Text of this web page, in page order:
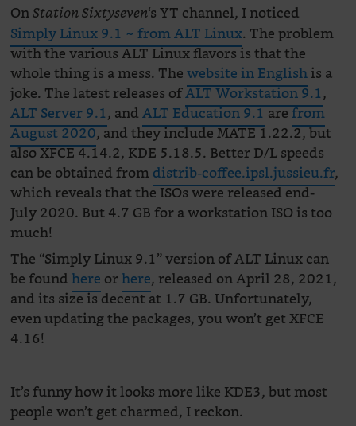
OnStation Sixtyseven‘s YT channel, I noticed
Simply Linux 9.1 ~ from ALT Linux. The problem
with the various ALT Linux flavors is that the
whole thing is a mess. Thewebsite in Englishis a
joke. The latest releases ofALT Workstation 9.1,
ALT Server 9.1, andALT Education 9.1arefrom
August 2020, and they include MATE 1.22.2, but
also XFCE 4.14.2, KDE 5.18.5. Better D/L speeds
can be obtained fromdistrib-coffee.ipsl.jussieu.fr,
which reveals that the ISOs were released end-
July 2020. But 4.7 GB for a workstation ISO is too
much!
The “Simply Linux 9.1” version of ALT Linux can
be foundhere orhere, released on April 28, 2021,
and its size is decent at 1.7 GB. Unfortunately,
even updating the packages, you won’t get XFCE
4.16!
It’s funny how it looks more like KDE3, but most
people won’t get charmed, I reckon.